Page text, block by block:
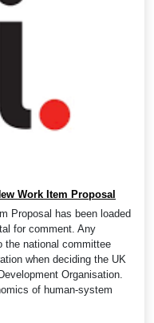
Work Item Proposal
Proposal has been loaded
for comment. Any
the national committee
when deciding the UK
Organisation.
of human-system